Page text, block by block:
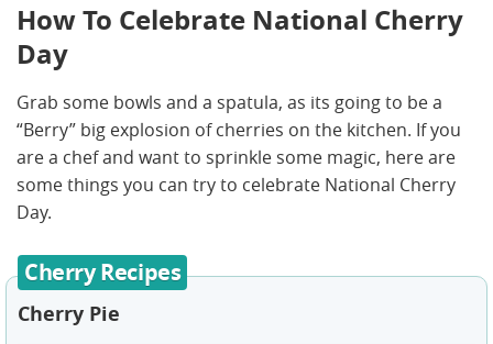
How To Celebrate National Cherry
Day
Grab some bowls and a spatula, as its going to be a
“Berry” big explosion of cherries on the kitchen. If you
are a chef and want to sprinkle some magic, here are
some things you can try to celebrate National Cherry
Day.
Cherry Recipes
Cherry Pie